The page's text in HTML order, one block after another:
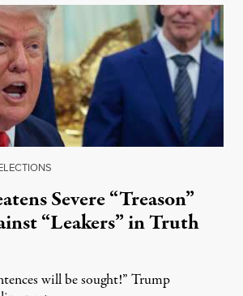
Severe “Treason”
“Leakers” in Truth
will be sought!” Trump